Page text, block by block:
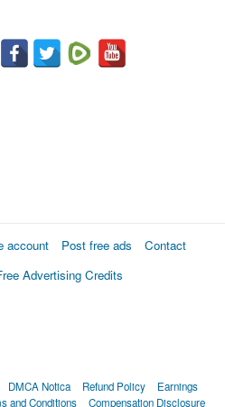
account Post free ads
Contact
Advertising Credits
DMCA Notica Refund Policy
Earnings
and Conditions Compensation Disclosure